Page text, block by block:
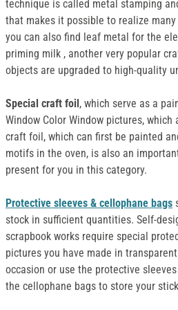
technique is called metal stamping
that makes it possible to realize
you can also find leaf metal for the
priming milk , another very popular
objects are upgraded to high-quality
Special craft foil, which serve as a
Window Color Window pictures,
craft foil, which can first be painted
motifs in the oven, is also an
present for you in this category.
Protective sleeves & cellophane bags
stock in sufficient quantities. Self-
scrapbook works require special
pictures you have made in
occasion or use the protective
the cellophane bags to store your